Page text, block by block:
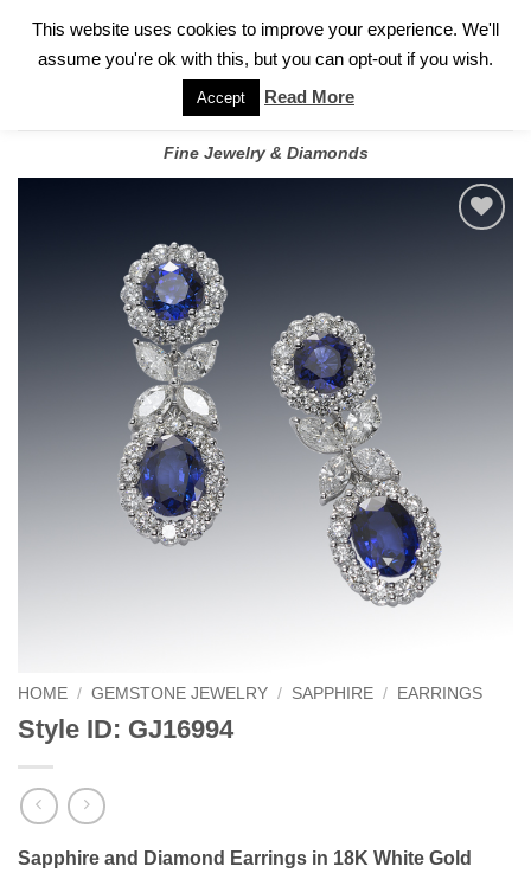
FOR A PRIVATE CONSULTATION WITH GARY
Fine Jewelry & Diamonds
HOME / GEMSTONE JEWELRY / SAPPHIRE / EARRINGS
Style ID: GJ16994
Sapphire and Diamond Earrings in 18K White Gold
This website uses cookies to improve your experience. We'll
assume you're ok with this, but you can opt-out if you wish.
Accept Read More